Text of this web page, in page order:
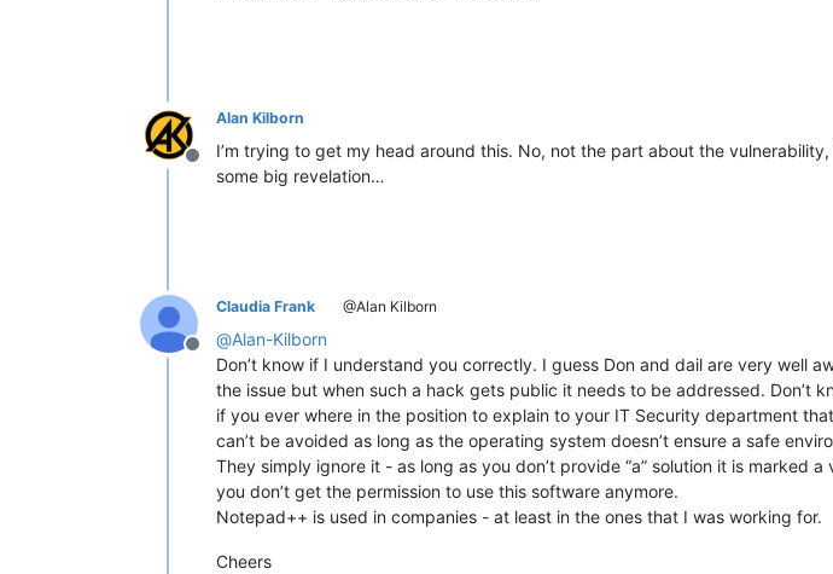
Offline
Alan Kilborn
I’m trying to get my head around this. No, not the part about the
some big revelation…
Offline
Claudia Frank @Alan Kilborn
@Alan-Kilborn
Don’t know if I understand you correctly. I guess Don and dail are very well
the issue but when such a hack gets public it needs to be addressed. Don’t
if you ever where in the position to explain to your IT Security department
can’t be avoided as long as the operating system doesn’t ensure a safe
They simply ignore it - as long as you don’t provide “a” solution it is marked a
you don’t get the permission to use this software anymore.
Notepad++ is used in companies - at least in the ones that I was working for.
Cheers